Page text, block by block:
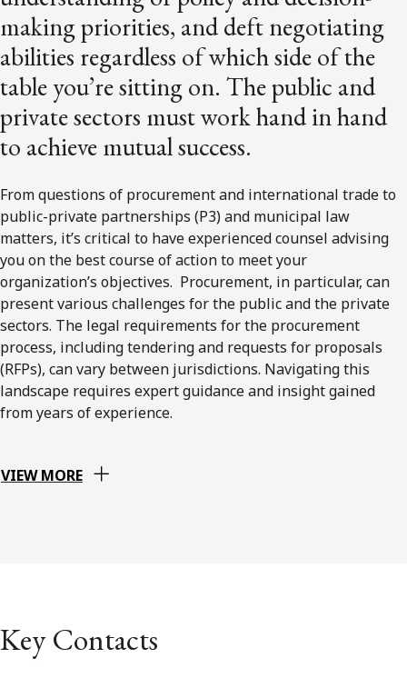
making priorities, and deft negotiating
abilities regardless of which side of the
table you’re sitting on. The public and
private sectors must work hand in hand
to achieve mutual success.
From questions of procurement and international trade to
public-private partnerships (P3) and municipal law
matters, it’s critical to have experienced counsel advising
you on the best course of action to meet your
organization’s objectives. Procurement, in particular, can
present various challenges for the public and the private
sectors. The legal requirements for the procurement
process, including tendering and requests for proposals
(RFPs), can vary between jurisdictions. Navigating this
landscape requires expert guidance and insight gained
from years of experience.
VIEW MORE
Key Contacts